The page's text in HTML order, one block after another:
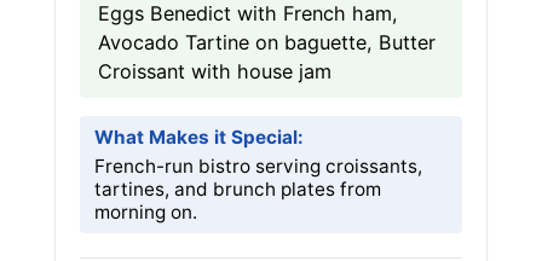
Eggs Benedict with French ham,
Avocado Tartine on baguette, Butter
Croissant with house jam
What Makes it Special:
French-run bistro serving croissants,
tartines, and brunch plates from
morning on.